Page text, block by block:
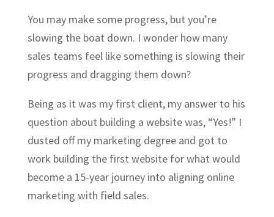
You may make some progress, but you’re
slowing the boat down. I wonder how many
sales teams feel like something is slowing their
progress and dragging them down?
Being as it was my first client, my answer to his
question about building a website was, “Yes!” I
dusted off my marketing degree and got to
work building the first website for what would
become a 15-year journey into aligning online
marketing with field sales.